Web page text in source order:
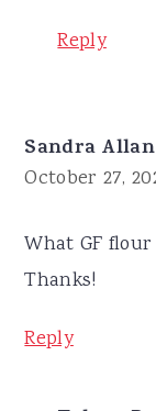
Reply
Sandra Allan
October 27,
What GF
Thanks!
Reply